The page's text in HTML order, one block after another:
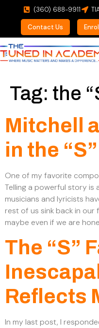
(360) 688-9911
Contact Us
Tag: the
Mitchell
in the
One of my favorite
Telling a powerful story is
musicians and lyricists
rest of us sink back in
maybe even if we are
The “S”
Reflects
In my last post, I